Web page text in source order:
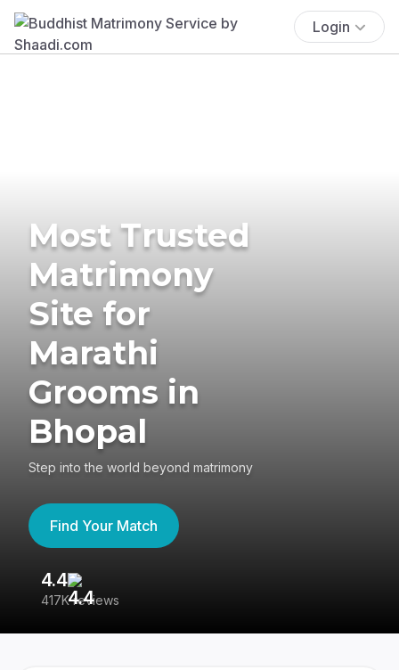
Login
Most Trusted
Matrimony
Site for
Marathi
Grooms in
Bhopal
Step into the world beyond matrimony
Find Your Match
4.4
417K reviews